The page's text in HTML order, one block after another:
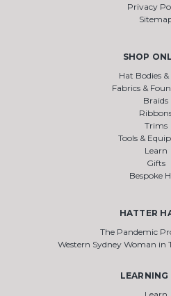
Privacy
SHOP
Hat Bodies &
Fabrics &
Braids
Trims
Tools &
Learn
Gifts
Bespoke
HATTER
The Pandemic
Western Sydney Woman in
LEARNING